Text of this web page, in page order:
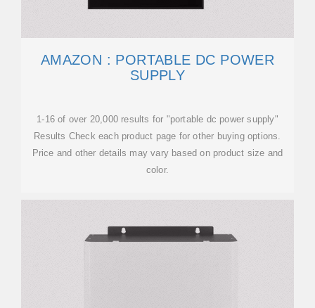
AMAZON : PORTABLE DC POWER
SUPPLY
1-16 of over 20,000 results for "portable dc power supply"
Results Check each product page for other buying options.
Price and other details may vary based on product size and
color.